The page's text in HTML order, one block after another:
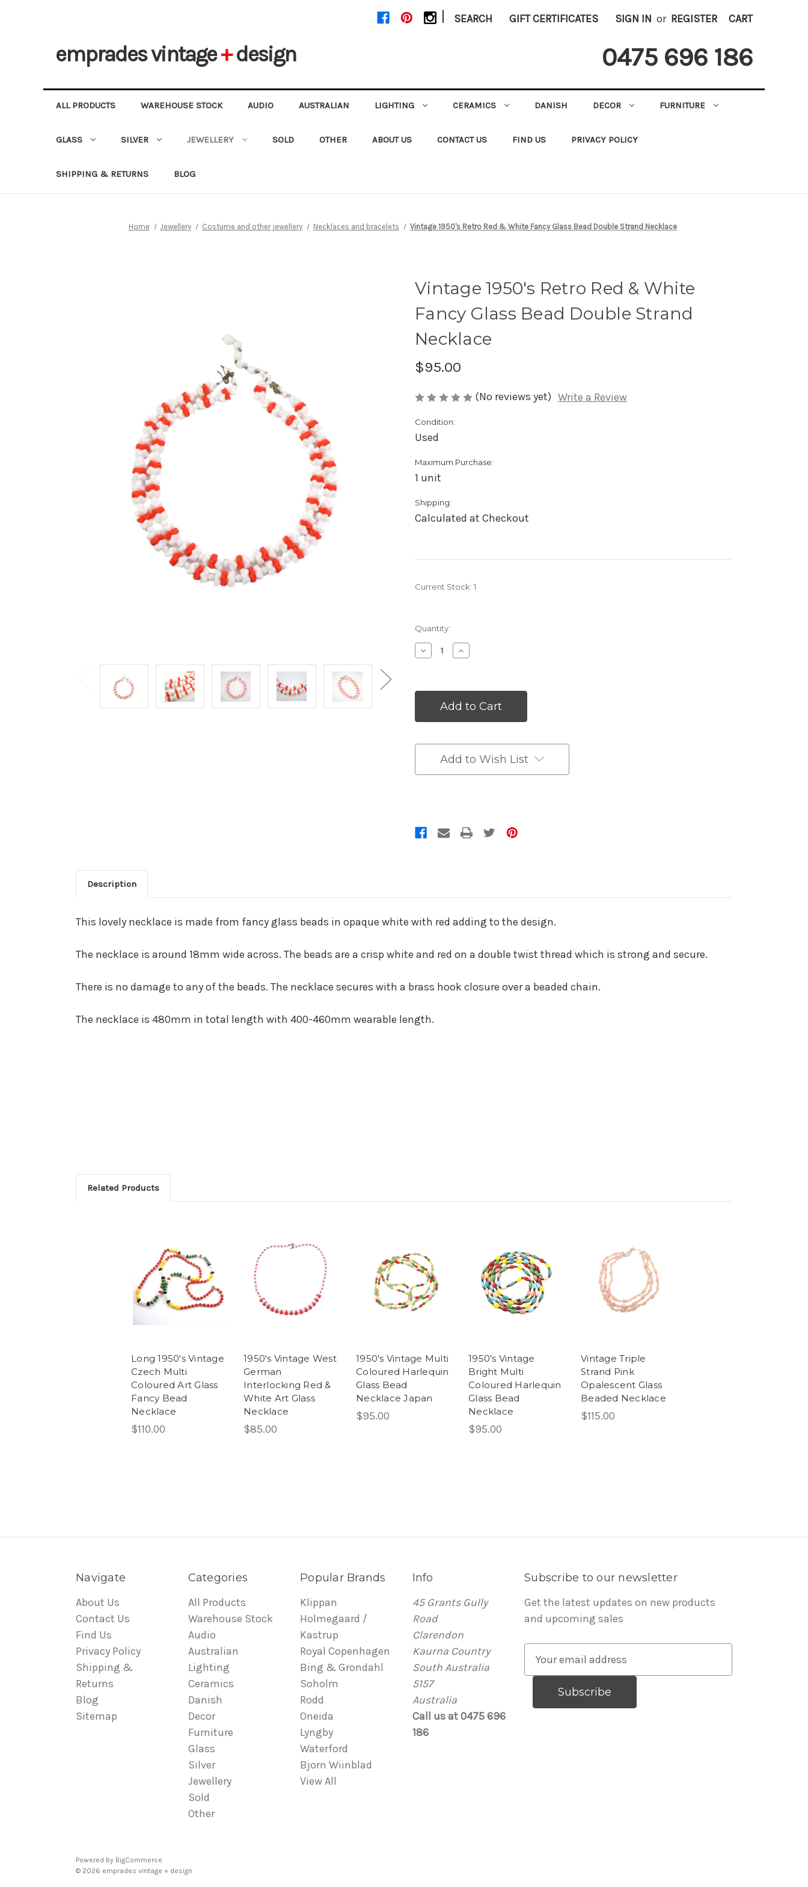
| SEARCH GIFT CERTIFICATES SIGN IN or REGISTER CART
0475 696 186
empradesvintage+design
ALL PRODUCTS WAREHOUSE STOCK AUDIO AUSTRALIAN LIGHTING CERAMICS DANISH DECOR FURNITURE
GLASS SILVER JEWELLERY SOLD OTHER ABOUT US CONTACT US FIND US PRIVACY POLICY
SHIPPING & RETURNS BLOG
Home Jewellery Costume and other jewellery Necklaces and bracelets Vintage 1950's Retro Red & White Fancy Glass Bead Double Strand Necklace
Vintage 1950's Retro Red & White
Fancy Glass Bead Double Strand
Necklace
$95.00
(No reviews yet) Write a Review
Condition:
Used
Maximum Purchase:
1 unit
Shipping:
Calculated at Checkout
Current Stock: 1
Quantity:
Decrease
Quantity
Increase
Quantity
Add to Wish List
Description
This lovely necklace is made from fancy glass beads in opaque white with red adding to the design.
The necklace is around 18mm wide across. The beads are a crisp white and red on a double twist thread which is strong and secure.
There is no damage to any of the beads. The necklace secures with a brass hook closure over a beaded chain.
The necklace is 480mm in total length with 400-460mm wearable length.
Related Products
Long 1950's Vintage
Czech Multi
Coloured Art Glass
Fancy Bead
Necklace
$110.00
1950's Vintage West
German
Interlocking Red &
White Art Glass
Necklace
$85.00
1950's Vintage Multi
Coloured Harlequin
Glass Bead
Necklace Japan
$95.00
1950's Vintage
Bright Multi
Coloured Harlequin
Glass Bead
Necklace
$95.00
Vintage Triple
Strand Pink
Opalescent Glass
Beaded Necklace
$115.00
Navigate
About Us
Contact Us
Find Us
Privacy Policy
Shipping &
Returns
Blog
Sitemap
Categories
All Products
Warehouse Stock
Audio
Australian
Lighting
Ceramics
Danish
Decor
Furniture
Glass
Silver
Jewellery
Sold
Other
Popular Brands
Klippan
Holmegaard /
Kastrup
Royal Copenhagen
Bing & Grondahl
Soholm
Rodd
Oneida
Lyngby
Waterford
Bjorn Wiinblad
View All
Info
45 Grants Gully
Road
Clarendon
Kaurna Country
South Australia
5157
Australia
Call us at 0475 696
186
Subscribe to our newsletter
Get the latest updates on new products
and upcoming sales
Powered by BigCommerce
© 2026 emprades vintage + design